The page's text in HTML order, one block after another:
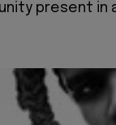
present in